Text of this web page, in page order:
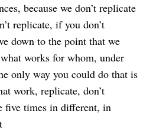
because we don’t replicate
replicate, if you don’t
down to the point that we
works for whom, under
only way you could do that is
work, replicate, don’t
five times in different, in